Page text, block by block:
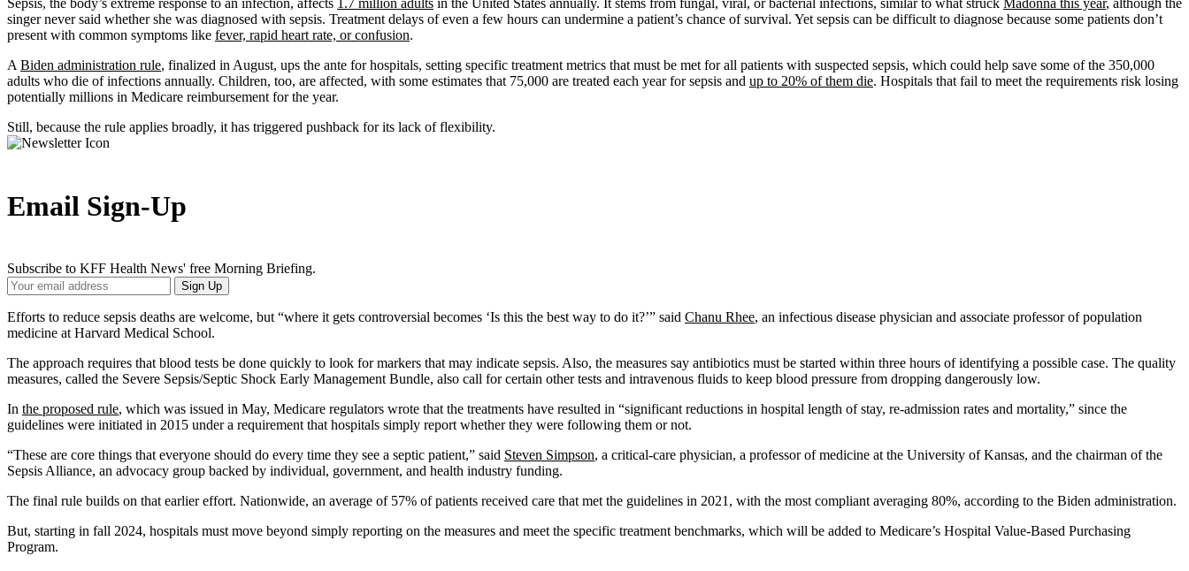
Sepsis, the body’s extreme response to an infection, affects 1.7 million adults in the United States annually. It stems from fungal, viral, or bacterial infections, similar to what struck Madonna this year, although the
singer never said whether she was diagnosed with sepsis. Treatment delays of even a few hours can undermine a patient’s chance of survival. Yet sepsis can be difficult to diagnose because some patients don’t
present with common symptoms like fever, rapid heart rate, or confusion.
ABiden administration rule, finalized in August, ups the ante for hospitals, setting specific treatment metrics that must be met for all patients with suspected sepsis, which could help save some of the 350,000
adults who die of infections annually. Children, too, are affected, with some estimates that 75,000 are treated each year for sepsis and up to 20% of them die. Hospitals that fail to meet the requirements risk losing
potentially millions in Medicare reimbursement for the year.
Still, because the rule applies broadly, it has triggered pushback for its lack of flexibility.
Email Sign-Up
Subscribe to KFF Health News' free Morning Briefing.
Your
Email
Address
Sign Up
Efforts to reduce sepsis deaths are welcome, but “where it gets controversial becomes ‘Is this the best way to do it?’” said Chanu Rhee, an infectious disease physician and associate professor of population
medicine at Harvard Medical School.
The approach requires that blood tests be done quickly to look for markers that may indicate sepsis. Also, the measures say antibiotics must be started within three hours of identifying a possible case. The quality
measures, called the Severe Sepsis/Septic Shock Early Management Bundle, also call for certain other tests and intravenous fluids to keep blood pressure from dropping dangerously low.
In the proposed rule, which was issued in May, Medicare regulators wrote that the treatments have resulted in “significant reductions in hospital length of stay, re-admission rates and mortality,” since the
guidelines were initiated in 2015 under a requirement that hospitals simply report whether they were following them or not.
“These are core things that everyone should do every time they see a septic patient,” said Steven Simpson, a critical-care physician, a professor of medicine at the University of Kansas, and the chairman of the
Sepsis Alliance, an advocacy group backed by individual, government, and health industry funding.
The final rule builds on that earlier effort. Nationwide, an average of 57% of patients received care that met the guidelines in 2021, with the most compliant averaging 80%, according to the Biden administration.
But, starting in fall 2024, hospitals must move beyond simply reporting on the measures and meet the specific treatment benchmarks, which will be added to Medicare’s Hospital Value-Based Purchasing
Program.